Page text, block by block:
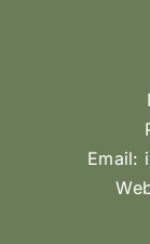
Email: